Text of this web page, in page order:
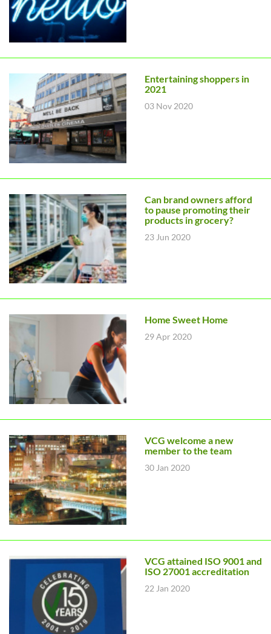
Entertaining shoppers in
2021
03 Nov 2020
Can brand owners afford
to pause promoting their
products in grocery?
23 Jun 2020
Home Sweet Home
29 Apr 2020
VCG welcome a new
member to the team
30 Jan 2020
VCG attained ISO 9001 and
ISO 27001 accreditation
22 Jan 2020